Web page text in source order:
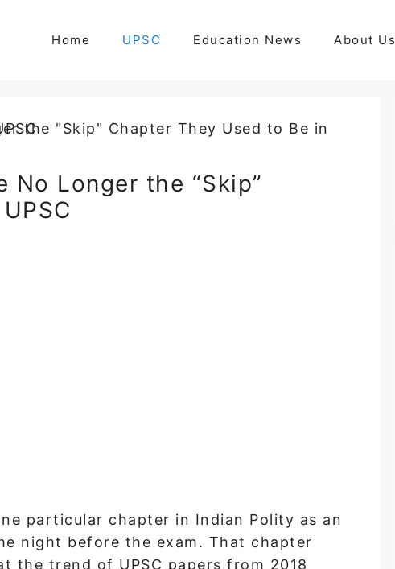
Home UPSC Education News About Us
No Longer the “Skip”
particular chapter in Indian Polity as an
night before the exam. That chapter
the trend of UPSC papers from 2018